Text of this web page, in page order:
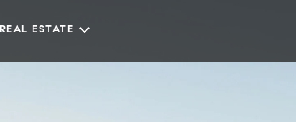
REAL ESTATE